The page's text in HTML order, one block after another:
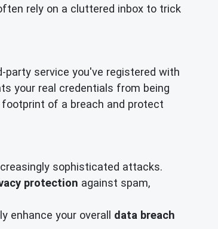
rely on a cluttered inbox to trick
party service you've registered with
your real credentials from being
of a breach and protect
sophisticated attacks.
protection against spam,
enhance your overall data breach